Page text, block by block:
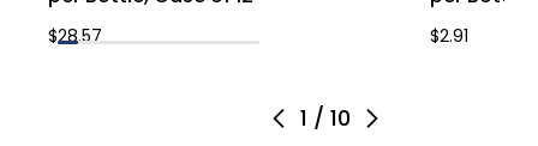
1 / 10
$28.57 $2.91